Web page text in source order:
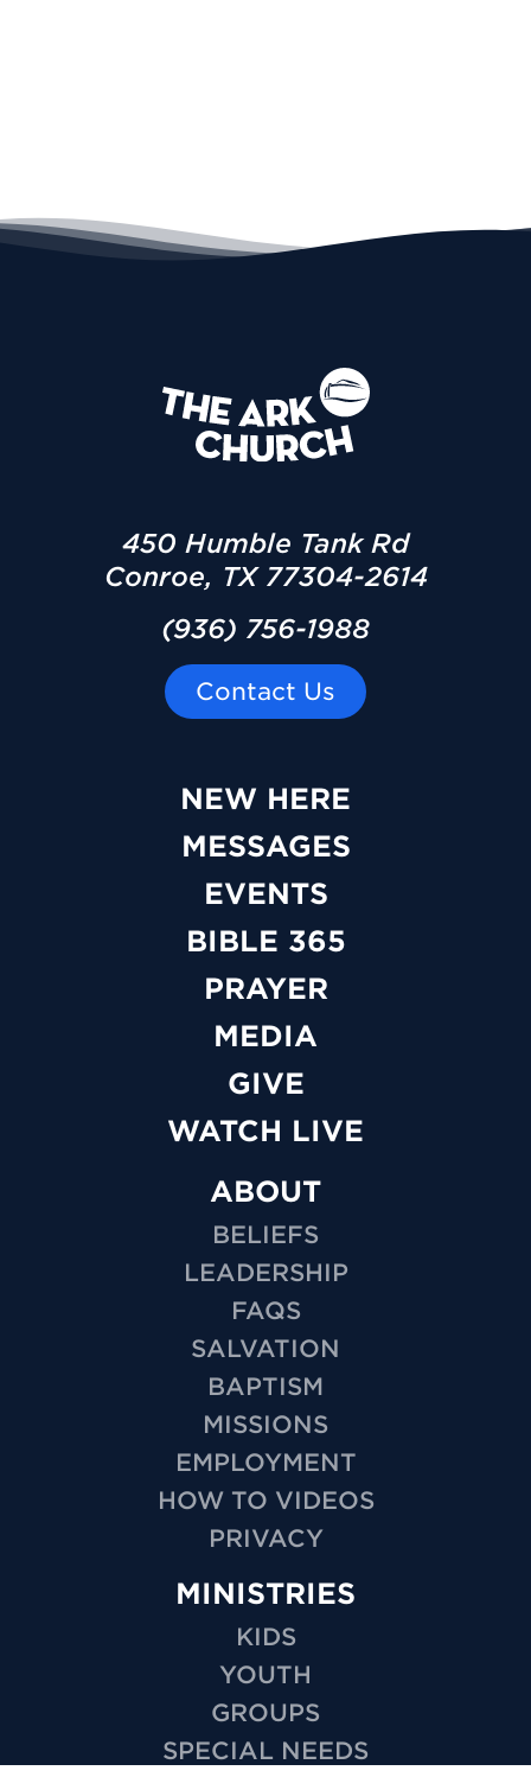
450 Humble Tank Rd
Conroe, TX 77304-2614
(936) 756-1988
Contact Us
NEW HERE
MESSAGES
EVENTS
BIBLE 365
PRAYER
MEDIA
GIVE
WATCH LIVE
ABOUT
BELIEFS
LEADERSHIP
FAQS
SALVATION
BAPTISM
MISSIONS
EMPLOYMENT
HOW TO VIDEOS
PRIVACY
MINISTRIES
KIDS
YOUTH
GROUPS
SPECIAL NEEDS